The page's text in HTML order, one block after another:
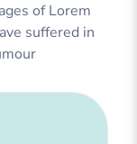
of Lorem
suffered in